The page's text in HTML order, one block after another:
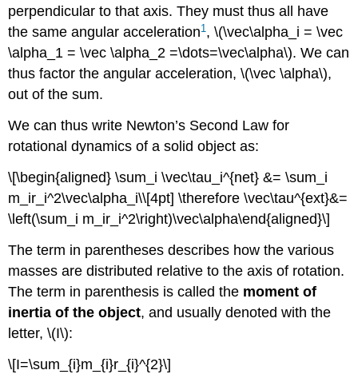
perpendicular to that axis. They must thus all have
the same angular acceleration1 ,\(\vec\alpha_i = \vec
\alpha_1 = \vec \alpha_2 =\dots=\vec\alpha\). We can
thus factor the angular acceleration,\(\vec \alpha\),
out of the sum.
We can thus write Newton’s Second Law for
rotational dynamics of a solid object as:
\[\begin{aligned} \sum_i \vec\tau_i^{net} &= \sum_i
m_ir_i^2\vec\alpha_i\\[4pt] \therefore \vec\tau^{ext}&=
\left(\sum_i m_ir_i^2\right)\vec\alpha\end{aligned}\]
The term in parentheses describes how the various
masses are distributed relative to the axis of rotation.
The term in parenthesis is called the moment of
inertia of the object, and usually denoted with the
letter,\(I\):
\[I=\sum_{i}m_{i}r_{i}^{2}\]